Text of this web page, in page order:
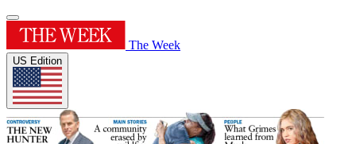
The Week
US Edition